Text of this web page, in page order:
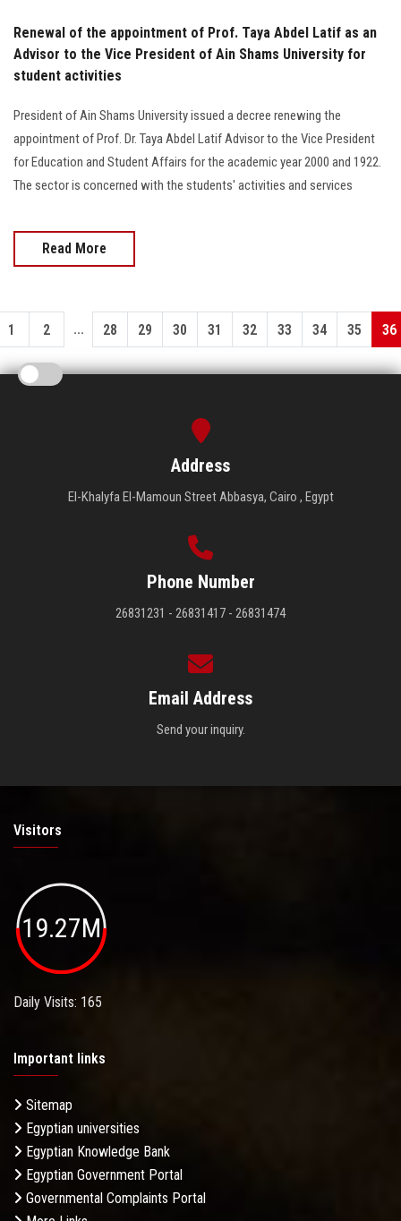
Renewal of the appointment of Prof. Taya Abdel Latif as an
Advisor to the Vice President of Ain Shams University for
student activities
President of Ain Shams University issued a decree renewing the
appointment of Prof. Dr. Taya Abdel Latif Advisor to the Vice President
for Education and Student Affairs for the academic year 2000 and 1922.
The sector is concerned with the students' activities and services
Read More
1 2 ... 28 29 30 31 32 33 34 35 36
Address
El-Khalyfa El-Mamoun Street Abbasya, Cairo , Egypt
Phone Number
26831231 - 26831417 - 26831474
Email Address
Send your inquiry.
Visitors
19.27M
Daily Visits: 165
Important links
Sitemap
Egyptian universities
Egyptian Knowledge Bank
Egyptian Government Portal
Governmental Complaints Portal